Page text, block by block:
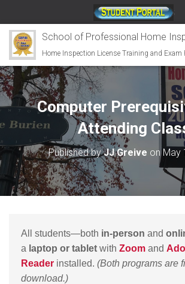
;
School of Professional Home
Home Inspection License Training and Exam
Computer
Attending
Published byJJ Greive onMay
All students—both in-person and
a laptop or tablet with Zoom and
Reader installed. (Both programs are
download.)